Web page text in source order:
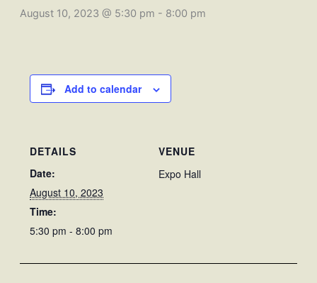
August 10, 2023 @ 5:30 pm - 8:00 pm
Add to calendar
DETAILS
Date:
August 10, 2023
Time:
5:30 pm - 8:00 pm
VENUE
Expo Hall